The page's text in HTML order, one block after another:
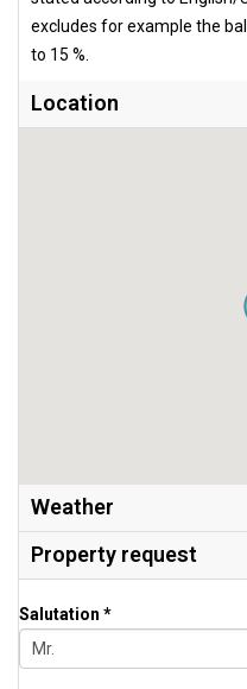
excludes for example the
to 15 %.
Location
Weather
Property request
Salutation *